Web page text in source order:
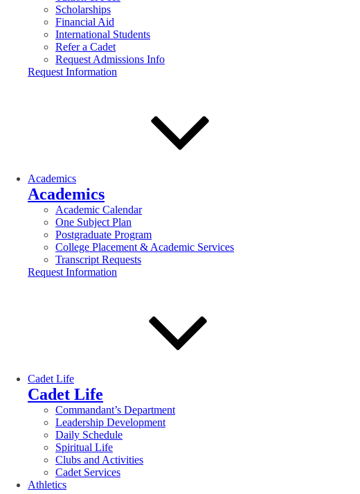
Scholarships
Financial Aid
International Students
Refer a Cadet
Request Admissions Info
Request Information
Academics
Academics
Academic Calendar
One Subject Plan
Postgraduate Program
College Placement & Academic Services
Transcript Requests
Request Information
Cadet Life
Cadet Life
Commandant’s Department
Leadership Development
Daily Schedule
Spiritual Life
Clubs and Activities
Cadet Services
Athletics